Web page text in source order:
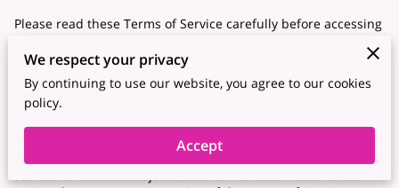
Please read these Terms of Service carefully before accessing
site, you agree to be bound by these Terms of Service. If you
do not agree to all the terms and conditions of this
agreement, then you may not access the website or use any
services. If these Terms of Service are considered an offer,
acceptance is expressly limited to these Terms of Service.
Any new features or tools which are added to the current
We respect your privacy
By continuing to use our website, you agree to our cookies
policy.
Accept